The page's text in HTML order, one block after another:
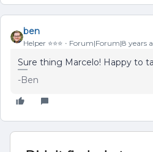
ben
Helper ⭐️⭐️⭐️ Forum|Forum|8 years
Sure thing Marcelo! Happy to
-Ben